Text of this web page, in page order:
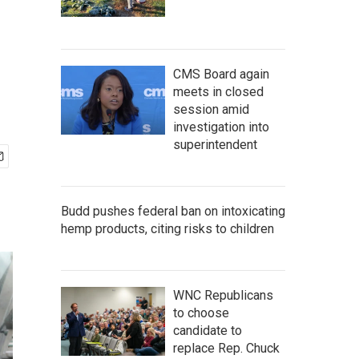
CMS Board again
meets in closed
session amid
investigation into
superintendent
Budd pushes federal ban on intoxicating
hemp products, citing risks to children
WNC Republicans
to choose
candidate to
replace Rep. Chuck